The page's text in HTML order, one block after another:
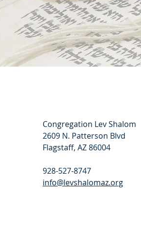
Congregation Lev Shalom
2609 N. Patterson Blvd
Flagstaff, AZ 86004
928-527-8747
info@levshalomaz.org